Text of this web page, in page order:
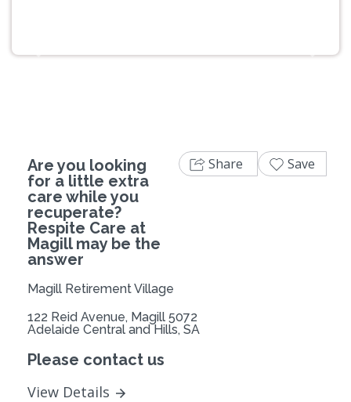
Previous Next
Are you looking
for a little extra
care while you
recuperate?
Respite Care at
Magill may be the
answer
Magill Retirement Village
122 Reid Avenue, Magill 5072
Adelaide Central and Hills, SA
Please contact us
View Details
Share Save